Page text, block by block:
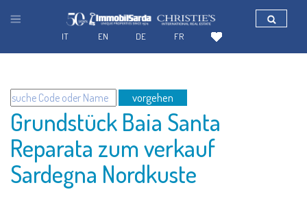
vorgehen
Grundstück Baia Santa
Reparata zum verkauf
Sardegna Nordkuste
FR
DE
EN
IT